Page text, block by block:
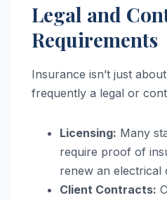
Legal and
Requirements
Insurance isn’t just
frequently a legal or
Licensing: Many
require proof of
renew an electrical
Client Contracts: